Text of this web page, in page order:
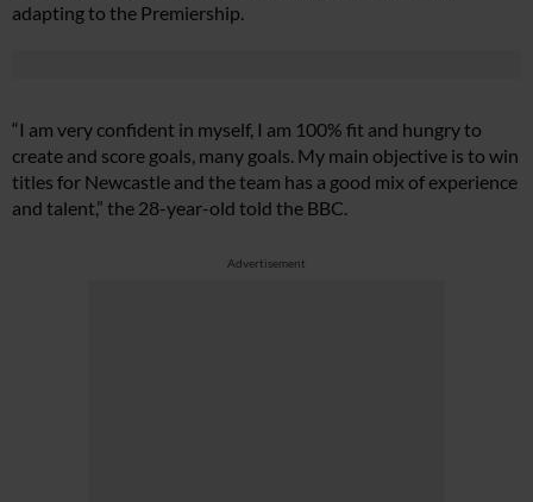
adapting to the Premiership.
“I am very confident in myself, I am 100% fit and hungry to
create and score goals, many goals. My main objective is to win
titles for Newcastle and the team has a good mix of experience
and talent,” the 28-year-old told the BBC.
Advertisement